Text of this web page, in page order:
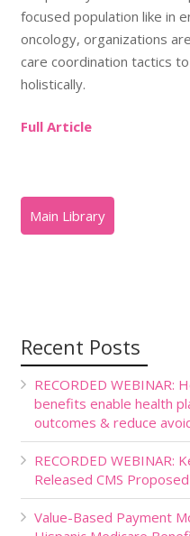
focused population like in
oncology, organizations
care coordination tactics
holistically.
Full Article
Recent Posts
RECORDED WEBINAR:
benefits enable health
outcomes & reduce
RECORDED WEBINAR:
Released CMS
Value-Based Payment